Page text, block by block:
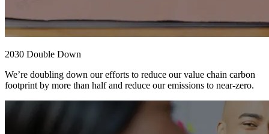
2030 Double Down
We’re doubling down our efforts to reduce our value chain carbon
footprint by more than half and reduce our emissions to near-zero.